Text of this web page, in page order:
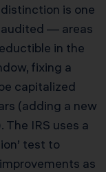
is one
— areas
in the
fixing a
capitalized
(adding a new
IRS uses a
test to
as